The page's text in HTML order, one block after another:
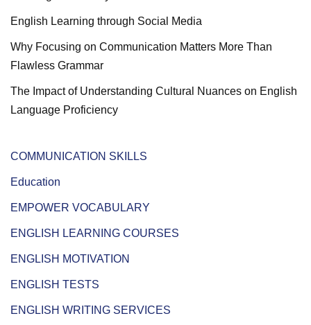
English Learning through Social Media
Why Focusing on Communication Matters More Than
Flawless Grammar
The Impact of Understanding Cultural Nuances on English
Language Proficiency
COMMUNICATION SKILLS
Education
EMPOWER VOCABULARY
ENGLISH LEARNING COURSES
ENGLISH MOTIVATION
ENGLISH TESTS
ENGLISH WRITING SERVICES